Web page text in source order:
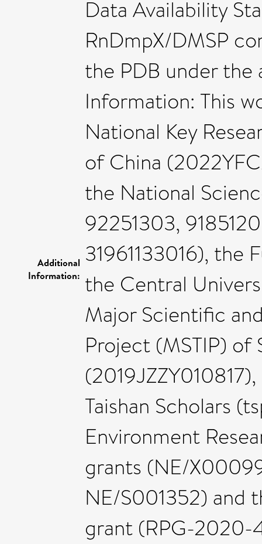
Additional
Information:
Data Availability
RnDmpX/DMSP
the PDB under the
Information: This
National Key
of China
the National
92251303,
31961133016), the
the Central
Major Scientific
Project (MSTIP) of
Taishan Scholars
Environment
grants (NE/
NE/S001352) and
grant (RPG-2020-